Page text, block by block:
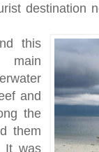
destination
this
main
and
the
them
It was